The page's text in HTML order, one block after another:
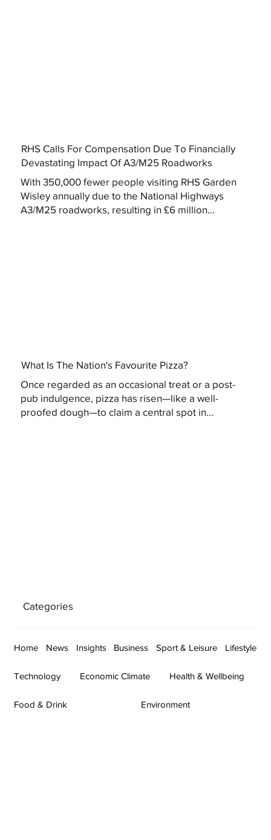
RHS Calls For Compensation Due To Financially
Devastating Impact Of A3/M25 Roadworks
With 350,000 fewer people visiting RHS Garden
Wisley annually due to the National Highways
A3/M25 roadworks, resulting in £6 million...
What Is The Nation's Favourite Pizza?
Once regarded as an occasional treat or a post-
pub indulgence, pizza has risen—like a well-
proofed dough—to claim a central spot in...
Categories
Home News Insights Business Sport & Leisure Lifestyle
Technology Economic Climate Health & Wellbeing
Food & Drink Environment